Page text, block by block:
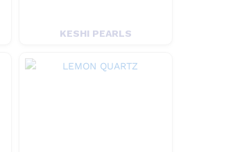
KESHI PEARLS